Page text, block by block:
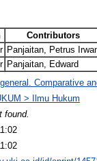
Contributors
Panjaitan, Petrus
Panjaitan, Edward
general. Comparative
> Ilmu Hukum
found.